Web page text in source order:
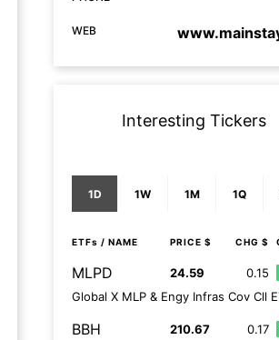
WEB
Interesting Tickers
1D 1W 1M 1Q
ETFs / NAME PRICE $ CHG $
MLPD 24.59 0.15
Global X MLP & Engy Infras Cov Cll
BBH 210.67 0.17